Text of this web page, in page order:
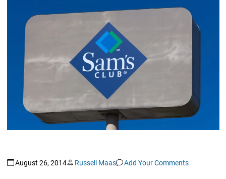
August 26, 2014 Russell Maas Add Your Comments